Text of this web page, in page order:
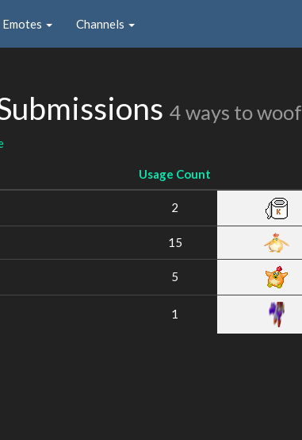
Emotes Channels
4 ways to woof
Usage Count
2
15
5
1